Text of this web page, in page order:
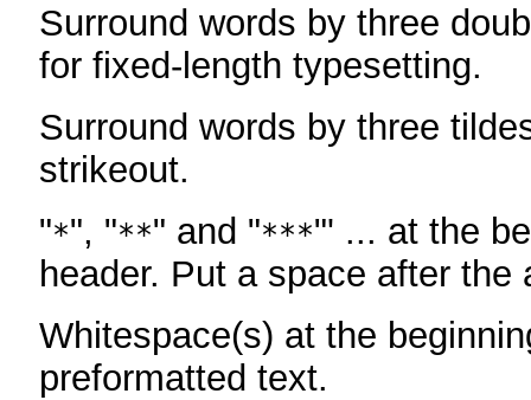
Surround words by three
for fixed-length typesetting.
Surround words by three
strikeout.
"*", "**" and "***"' ... at the
header. Put a space after the
Whitespace(s) at the
preformatted text.